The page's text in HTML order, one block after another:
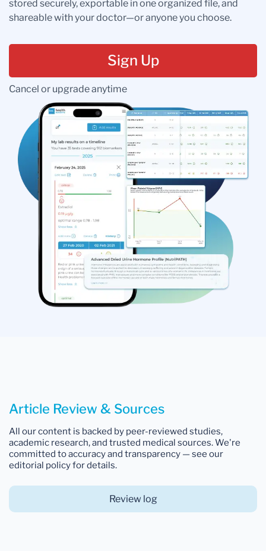
stored securely, exportable in one organized file, and
shareable with your doctor—or anyone you choose.
Sign Up
Cancel or upgrade anytime
Article Review & Sources
All our content is backed by peer-reviewed studies,
academic research, and trusted medical sources. We're
committed to accuracy and transparency — see our
editorial policy for details.
Review log